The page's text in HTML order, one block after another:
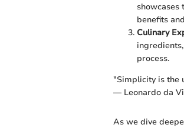
showcases
benefits
Culinary
process.
"Simplicity is the
— Leonardo da
As we dive